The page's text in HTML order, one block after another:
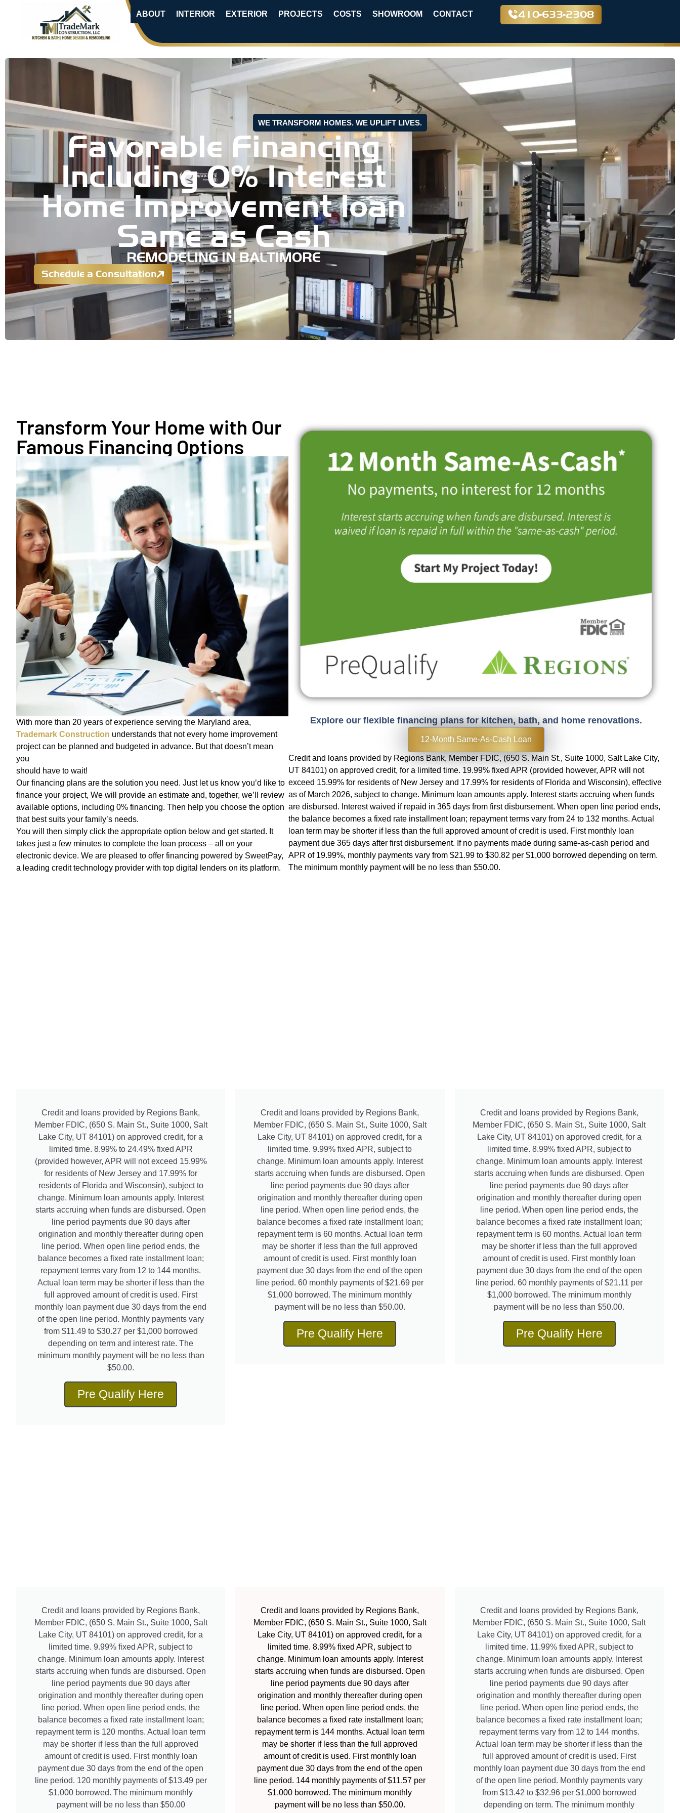
ABOUT INTERIOR EXTERIOR PROJECTS COSTS SHOWROOM CONTACT 410-633-2308
WE TRANSFORM HOMES. WE UPLIFT LIVES.
Favorable Financing
Including 0% Interest
Home Improvement loan
Same as Cash
REMODELING IN BALTIMORE
Schedule a Consultation
Transform Your Home with Our
Famous Financing Options
With more than 20 years of experience serving the Maryland area,
Trademark Construction understands that not every home improvement
project can be planned and budgeted in advance. But that doesn’t mean
you
should have to wait!
Our financing plans are the solution you need. Just let us know you’d like to
finance your project, We will provide an estimate and, together, we’ll review
available options, including 0% financing. Then help you choose the option
that best suits your family’s needs.
You will then simply click the appropriate option below and get started. It
takes just a few minutes to complete the loan process – all on your
electronic device. We are pleased to offer financing powered by SweetPay,
a leading credit technology provider with top digital lenders on its platform.
Explore our flexible financing plans for kitchen, bath, and home renovations.
12-Month Same-As-Cash Loan
Credit and loans provided by Regions Bank, Member FDIC, (650 S. Main St., Suite 1000, Salt Lake City,
UT 84101) on approved credit, for a limited time. 19.99% fixed APR (provided however, APR will not
exceed 15.99% for residents of New Jersey and 17.99% for residents of Florida and Wisconsin), effective
as of March 2026, subject to change. Minimum loan amounts apply. Interest starts accruing when funds
are disbursed. Interest waived if repaid in 365 days from first disbursement. When open line period ends,
the balance becomes a fixed rate installment loan; repayment terms vary from 24 to 132 months. Actual
loan term may be shorter if less than the full approved amount of credit is used. First monthly loan
payment due 365 days after first disbursement. If no payments made during same-as-cash period and
APR of 19.99%, monthly payments vary from $21.99 to $30.82 per $1,000 borrowed depending on term.
The minimum monthly payment will be no less than $50.00.
Credit and loans provided by Regions Bank,
Member FDIC, (650 S. Main St., Suite 1000, Salt
Lake City, UT 84101) on approved credit, for a
limited time. 8.99% to 24.49% fixed APR
(provided however, APR will not exceed 15.99%
for residents of New Jersey and 17.99% for
residents of Florida and Wisconsin), subject to
change. Minimum loan amounts apply. Interest
starts accruing when funds are disbursed. Open
line period payments due 90 days after
origination and monthly thereafter during open
line period. When open line period ends, the
balance becomes a fixed rate installment loan;
repayment terms vary from 12 to 144 months.
Actual loan term may be shorter if less than the
full approved amount of credit is used. First
monthly loan payment due 30 days from the end
of the open line period. Monthly payments vary
from $11.49 to $30.27 per $1,000 borrowed
depending on term and interest rate. The
minimum monthly payment will be no less than
$50.00.
Pre Qualify Here
Credit and loans provided by Regions Bank,
Member FDIC, (650 S. Main St., Suite 1000, Salt
Lake City, UT 84101) on approved credit, for a
limited time. 9.99% fixed APR, subject to
change. Minimum loan amounts apply. Interest
starts accruing when funds are disbursed. Open
line period payments due 90 days after
origination and monthly thereafter during open
line period. When open line period ends, the
balance becomes a fixed rate installment loan;
repayment term is 60 months. Actual loan term
may be shorter if less than the full approved
amount of credit is used. First monthly loan
payment due 30 days from the end of the open
line period. 60 monthly payments of $21.69 per
$1,000 borrowed. The minimum monthly
payment will be no less than $50.00.
Pre Qualify Here
Credit and loans provided by Regions Bank,
Member FDIC, (650 S. Main St., Suite 1000, Salt
Lake City, UT 84101) on approved credit, for a
limited time. 8.99% fixed APR, subject to
change. Minimum loan amounts apply. Interest
starts accruing when funds are disbursed. Open
line period payments due 90 days after
origination and monthly thereafter during open
line period. When open line period ends, the
balance becomes a fixed rate installment loan;
repayment term is 60 months. Actual loan term
may be shorter if less than the full approved
amount of credit is used. First monthly loan
payment due 30 days from the end of the open
line period. 60 monthly payments of $21.11 per
$1,000 borrowed. The minimum monthly
payment will be no less than $50.00.
Pre Qualify Here
Credit and loans provided by Regions Bank,
Member FDIC, (650 S. Main St., Suite 1000, Salt
Lake City, UT 84101) on approved credit, for a
limited time. 9.99% fixed APR, subject to
change. Minimum loan amounts apply. Interest
starts accruing when funds are disbursed. Open
line period payments due 90 days after
origination and monthly thereafter during open
line period. When open line period ends, the
balance becomes a fixed rate installment loan;
repayment term is 120 months. Actual loan term
may be shorter if less than the full approved
amount of credit is used. First monthly loan
payment due 30 days from the end of the open
line period. 120 monthly payments of $13.49 per
$1,000 borrowed. The minimum monthly
payment will be no less than $50.00
Credit and loans provided by Regions Bank,
Member FDIC, (650 S. Main St., Suite 1000, Salt
Lake City, UT 84101) on approved credit, for a
limited time. 8.99% fixed APR, subject to
change. Minimum loan amounts apply. Interest
starts accruing when funds are disbursed. Open
line period payments due 90 days after
origination and monthly thereafter during open
line period. When open line period ends, the
balance becomes a fixed rate installment loan;
repayment term is 144 months. Actual loan term
may be shorter if less than the full approved
amount of credit is used. First monthly loan
payment due 30 days from the end of the open
line period. 144 monthly payments of $11.57 per
$1,000 borrowed. The minimum monthly
payment will be no less than $50.00.
Credit and loans provided by Regions Bank,
Member FDIC, (650 S. Main St., Suite 1000, Salt
Lake City, UT 84101) on approved credit, for a
limited time. 11.99% fixed APR, subject to
change. Minimum loan amounts apply. Interest
starts accruing when funds are disbursed. Open
line period payments due 90 days after
origination and monthly thereafter during open
line period. When open line period ends, the
balance becomes a fixed rate installment loan;
repayment terms vary from 12 to 144 months.
Actual loan term may be shorter if less than the
full approved amount of credit is used. First
monthly loan payment due 30 days from the end
of the open line period. Monthly payments vary
from $13.42 to $32.96 per $1,000 borrowed
depending on term. The minimum monthly